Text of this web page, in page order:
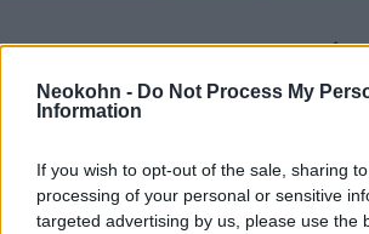
Neokohn - Do Not Process My
Information
If you wish to opt-out of the sale, sharing
processing of your personal or sensitive
targeted advertising by us, please use the
“halottak napja”
bejegyzései.